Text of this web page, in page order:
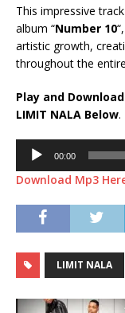
This impressive
album “Number 10
artistic growth,
throughout the
Play and
LIMIT NALA Below.
Audio
Player
00:00
Download Mp3
LIMIT NALA